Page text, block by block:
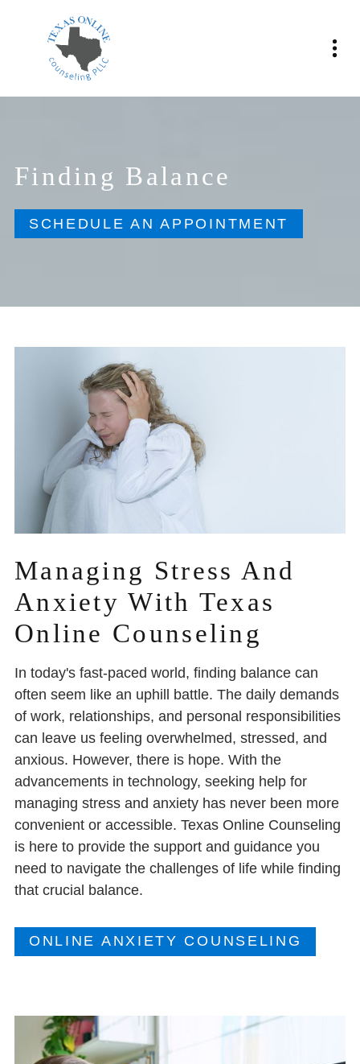
Finding Balance
SCHEDULE AN APPOINTMENT
Managing Stress And
Anxiety With Texas
Online Counseling
In today's fast-paced world, finding balance can
often seem like an uphill battle. The daily demands
of work, relationships, and personal responsibilities
can leave us feeling overwhelmed, stressed, and
anxious. However, there is hope. With the
advancements in technology, seeking help for
managing stress and anxiety has never been more
convenient or accessible. Texas Online Counseling
is here to provide the support and guidance you
need to navigate the challenges of life while finding
that crucial balance.
ONLINE ANXIETY COUNSELING